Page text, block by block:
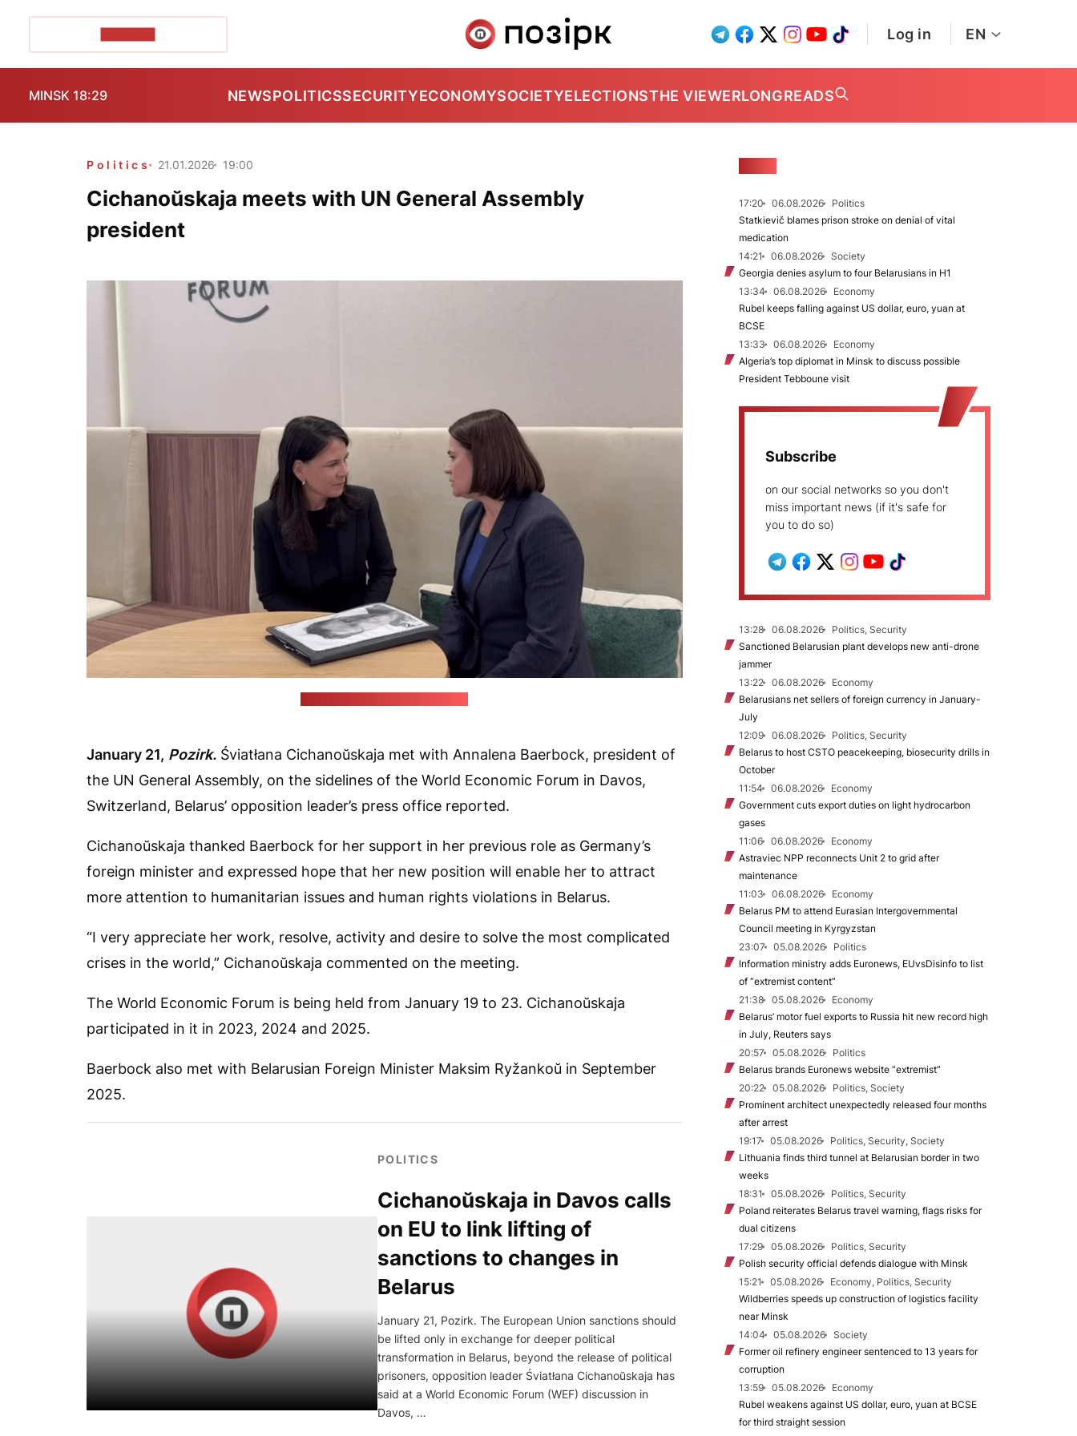
Log in EN
MINSK 18:29 NEWSPOLITICSSECURITYECONOMYSOCIETYELECTIONSTHE VIEWERLONGREADS
Politics 21.01.2026 19:00
Cichanoŭskaja meets with UN General Assembly
president
January 21, Pozirk. Śviatłana Cichanoŭskaja met with Annalena Baerbock, president of
the UN General Assembly, on the sidelines of the World Economic Forum in Davos,
Switzerland, Belarus’ opposition leader’s press office reported.
Cichanoŭskaja thanked Baerbock for her support in her previous role as Germany’s
foreign minister and expressed hope that her new position will enable her to attract
more attention to humanitarian issues and human rights violations in Belarus.
“I very appreciate her work, resolve, activity and desire to solve the most complicated
crises in the world,” Cichanoŭskaja commented on the meeting.
The World Economic Forum is being held from January 19 to 23. Cichanoŭskaja
participated in it in 2023, 2024 and 2025.
Baerbock also met with Belarusian Foreign Minister Maksim Ryžankoŭ in September
2025.
POLITICS
Cichanoŭskaja in Davos calls
on EU to link lifting of
sanctions to changes in
Belarus
January 21, Pozirk. The European Union sanctions should
be lifted only in exchange for deeper political
transformation in Belarus, beyond the release of political
prisoners, opposition leader Śviatłana Cichanoŭskaja has
said at a World Economic Forum (WEF) discussion in
Davos, …
17:20 06.08.2026
Politics
Statkievič blames prison stroke on denial of vital
medication
14:21
06.08.2026
Society
Georgia denies asylum to four Belarusians in H1
13:34
06.08.2026
Economy
Rubel keeps falling against US dollar, euro, yuan at
BCSE
13:33
06.08.2026
Economy
Algeria’s top diplomat in Minsk to discuss possible
President Tebboune visit
Subscribe
on our social networks so you don't
miss important news (if it's safe for
you to do so)
13:28 06.08.2026
Politics, Security
Sanctioned Belarusian plant develops new anti-drone
jammer
13:22
06.08.2026
Economy
Belarusians net sellers of foreign currency in January-
July
12:09
06.08.2026
Politics, Security
Belarus to host CSTO peacekeeping, biosecurity drills in
October
11:54
06.08.2026
Economy
Government cuts export duties on light hydrocarbon
gases
11:06
06.08.2026
Economy
Astraviec NPP reconnects Unit 2 to grid after
maintenance
11:03
06.08.2026
Economy
Belarus PM to attend Eurasian Intergovernmental
Council meeting in Kyrgyzstan
23:07
05.08.2026
Politics
Information ministry adds Euronews, EUvsDisinfo to list
of “extremist content”
21:38
05.08.2026
Economy
Belarus’ motor fuel exports to Russia hit new record high
in July, Reuters says
20:57
05.08.2026
Politics
Belarus brands Euronews website “extremist”
20:22
05.08.2026
Politics, Society
Prominent architect unexpectedly released four months
after arrest
19:17
05.08.2026
Politics, Security, Society
Lithuania finds third tunnel at Belarusian border in two
weeks
18:31
05.08.2026
Politics, Security
Poland reiterates Belarus travel warning, flags risks for
dual citizens
17:29
05.08.2026
Politics, Security
Polish security official defends dialogue with Minsk
15:21
05.08.2026
Economy, Politics, Security
Wildberries speeds up construction of logistics facility
near Minsk
14:04
05.08.2026
Society
Former oil refinery engineer sentenced to 13 years for
corruption
13:59
05.08.2026
Economy
Rubel weakens against US dollar, euro, yuan at BCSE
for third straight session